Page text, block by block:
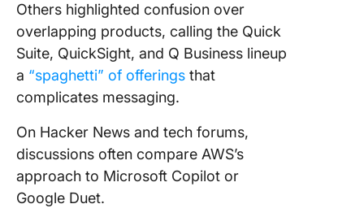
Others highlighted confusion over
overlapping products, calling the Quick
Suite, QuickSight, and Q Business lineup
a “spaghetti” of offerings that
complicates messaging.
On Hacker News and tech forums,
discussions often compare AWS’s
approach to Microsoft Copilot or
Google Duet.